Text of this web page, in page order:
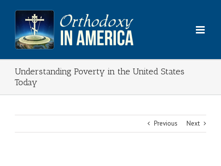
content
Understanding Poverty in the United States
Today
Previous Next